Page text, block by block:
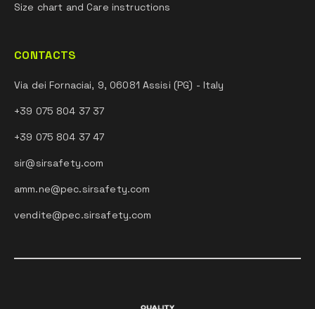
Size chart and Care instructions
CONTACTS
Via dei Fornaciai, 9, 06081 Assisi (PG) - Italy
+39 075 804 37 37
+39 075 804 37 47
sir@sirsafety.com
amm.ne@pec.sirsafety.com
vendite@pec.sirsafety.com